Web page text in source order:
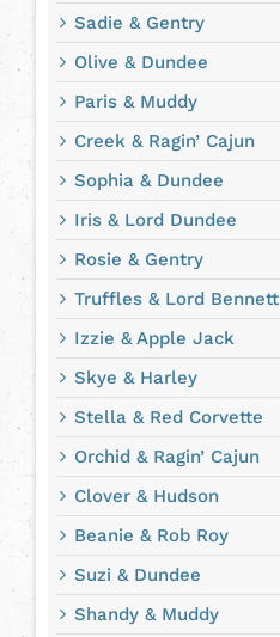
Sadie & Gentry
Olive & Dundee
Paris & Muddy
Creek & Ragin’ Cajun
Sophia & Dundee
Iris & Lord Dundee
Rosie & Gentry
Truffles & Lord Bennett
Izzie & Apple Jack
Skye & Harley
Stella & Red Corvette
Orchid & Ragin’ Cajun
Clover & Hudson
Beanie & Rob Roy
Suzi & Dundee
Shandy & Muddy